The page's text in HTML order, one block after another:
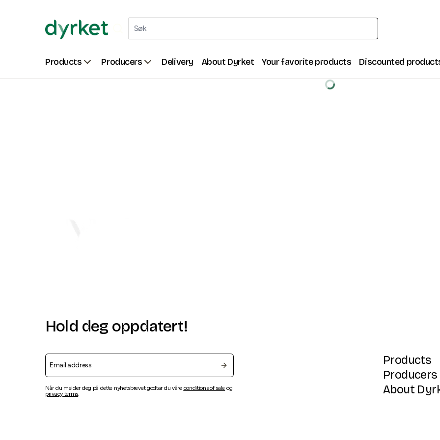
Products Producers Delivery About Dyrket Your favorite products Discounted
Hold deg oppdatert!
Når du melder deg på dette nyhetsbrevet godtar du våre conditions of sale og
privacy terms.
Products
Producers
About